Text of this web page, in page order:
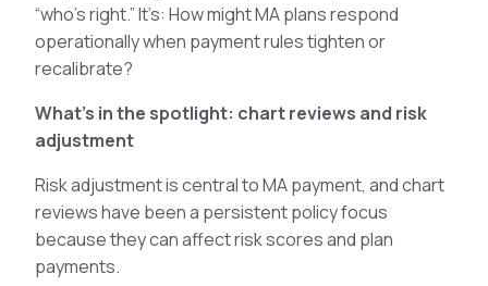
“who’s right.” It’s: How might MA plans respond
operationally when payment rules tighten or
recalibrate?
What’s in the spotlight: chart reviews and risk
adjustment
Risk adjustment is central to MA payment, and chart
reviews have been a persistent policy focus
because they can affect risk scores and plan
payments.